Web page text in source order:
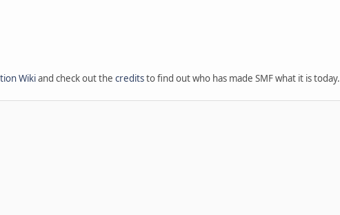
Wikiand check out the creditsto find out who has made SMF what it is today.